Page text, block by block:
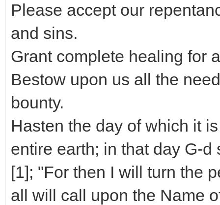
Please accept our
and sins.
Grant complete healing for
Bestow upon us all the
bounty.
Hasten the day of which it
entire earth; in that day G-
[1]; "For then I will turn the
all will call upon the Name